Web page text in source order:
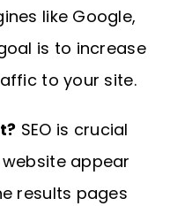
like Google,
is to increase
to your site.
SEO is crucial
appear
results pages